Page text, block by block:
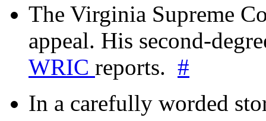
The Virginia Supreme
appeal. His second-
WRIC reports. #
In a carefully worded